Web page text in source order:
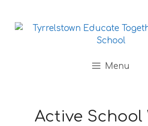
Menu
Active School